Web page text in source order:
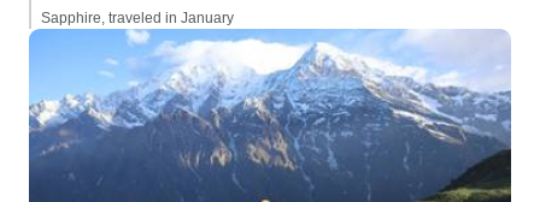
Sapphire, traveled in January